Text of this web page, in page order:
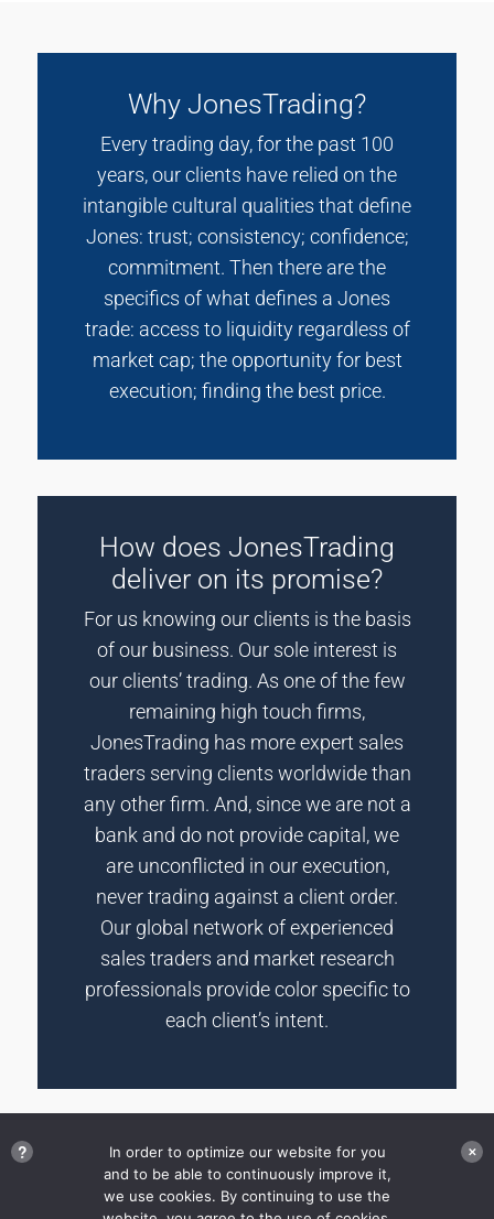
Why JonesTrading?
Every trading day, for the past 100
years, our clients have relied on the
intangible cultural qualities that define
Jones: trust; consistency; confidence;
commitment. Then there are the
specifics of what defines a Jones
trade: access to liquidity regardless of
market cap; the opportunity for best
execution; finding the best price.
How does JonesTrading
deliver on its promise?
For us knowing our clients is the basis
of our business. Our sole interest is
our clients’ trading. As one of the few
remaining high touch firms,
JonesTrading has more expert sales
traders serving clients worldwide than
any other firm. And, since we are not a
bank and do not provide capital, we
are unconflicted in our execution,
never trading against a client order.
Our global network of experienced
sales traders and market research
professionals provide color specific to
each client’s intent.
Disclosures
In order to optimize our website for you
and to be able to continuously improve it,
we use cookies. By continuing to use the
? ✕